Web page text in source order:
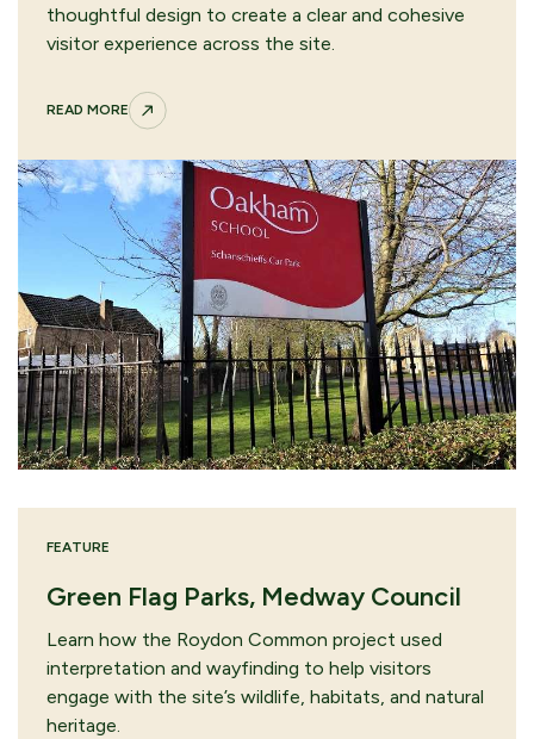
thoughtful design to create a clear and cohesive
visitor experience across the site.
READ MORE
FEATURE
Green Flag Parks, Medway Council
Learn how the Roydon Common project used
interpretation and wayfinding to help visitors
engage with the site’s wildlife, habitats, and natural
heritage.